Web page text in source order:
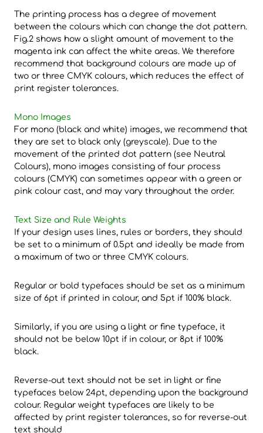
The printing process has a degree of movement
between the colours which can change the dot pattern.
Fig.2 shows how a slight amount of movement to the
magenta ink can affect the white areas. We therefore
recommend that background colours are made up of
two or three CMYK colours, which reduces the effect of
print register tolerances.
Mono Images
For mono (black and white) images, we recommend that
they are set to black only (greyscale). Due to the
movement of the printed dot pattern (see Neutral
Colours), mono images consisting of four process
colours (CMYK) can sometimes appear with a green or
pink colour cast, and may vary throughout the order.
Text Size and Rule Weights
If your design uses lines, rules or borders, they should
be set to a minimum of 0.5pt and ideally be made from
a maximum of two or three CMYK colours.
Regular or bold typefaces should be set as a minimum
size of 6pt if printed in colour, and 5pt if 100% black.
Similarly, if you are using a light or fine typeface, it
should not be below 10pt if in colour, or 8pt if 100%
black.
Reverse-out text should not be set in light or fine
typefaces below 24pt, depending upon the background
colour. Regular weight typefaces are likely to be
affected by print register tolerances, so for reverse-out
text should